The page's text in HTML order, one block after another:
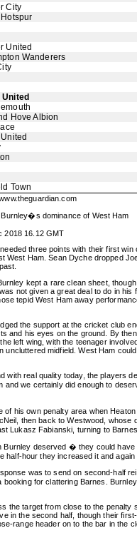
City
United
Wanderers
Hove Albion
Town
dominance of West Ham
2018 16.12 GMT
three points with their first
West Ham. Sean Dyche dropped
kept a rare clean sheet,
not given a great deal to do in
tepid West Ham away
the support at the cricket club
and his eyes on the ground. By
left wing, with the teenager
uncluttered midfield. West Ham
with real quality today, the players
and we certainly did enough to
of his own penalty area when
then back to Westwood,
Lukasz Fabianski, turning to
Burnley deserved � they could
half-hour they increased it and
was to send on second-half
booking for clattering Barnes.
the target from close to the
in the second half, though their
range header on to the bar in the